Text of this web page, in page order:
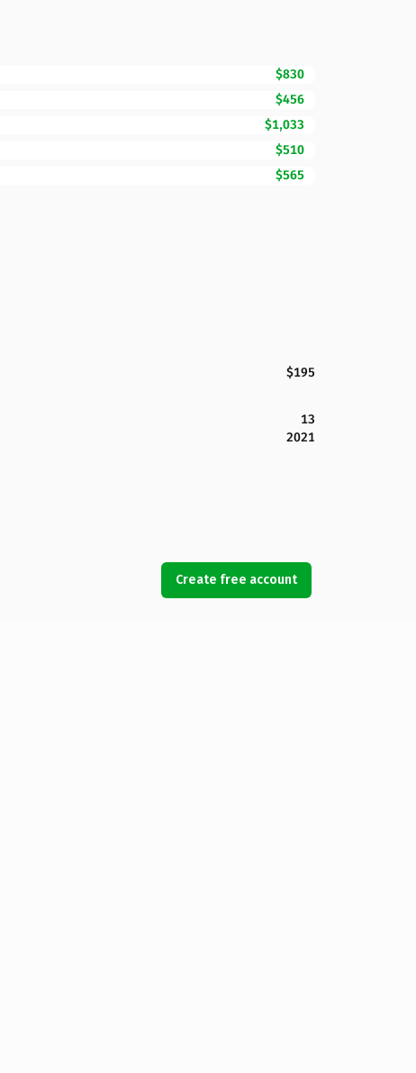
$830
$456
$1,033
$510
$565
$195
13
2021
Create free account